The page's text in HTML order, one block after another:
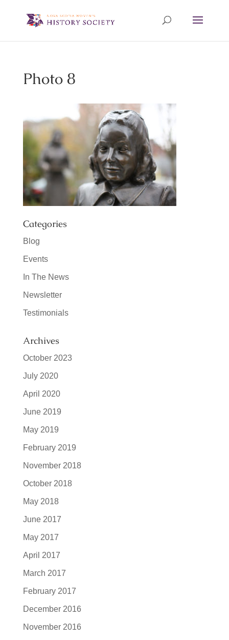
Photo 8
Categories
Blog
Events
In The News
Newsletter
Testimonials
Archives
October 2023
July 2020
April 2020
June 2019
May 2019
February 2019
November 2018
October 2018
May 2018
June 2017
May 2017
April 2017
March 2017
February 2017
December 2016
November 2016